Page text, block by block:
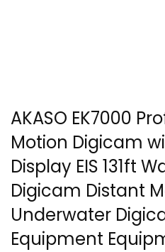
AKASO EK7000
Motion Digicam
Display EIS 131ft
Digicam Distant
Underwater
Equipment